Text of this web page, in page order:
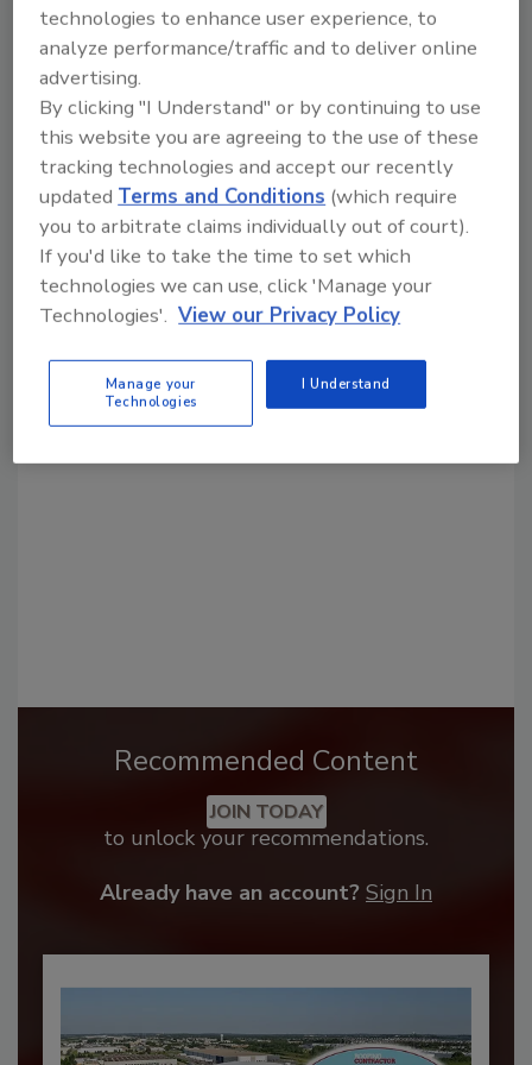
what things associate members can do to
benefit of NRCA contractor members.
Share This Story
Looking for a reprint of this article?
From high-res PDFs to custom plaques,
Recommended Content
JOIN TODAY
to unlock your recommendations.
Already have an account? Sign In
technologies to enhance user experience, to
analyze performance/traffic and to deliver online
advertising.
By clicking "I Understand" or by continuing to use
this website you are agreeing to the use of these
tracking technologies and accept our recently
updated Terms and Conditions (which require
you to arbitrate claims individually out of court).
If you'd like to take the time to set which
technologies we can use, click 'Manage your
Technologies'. View our Privacy Policy
Manage your
Technologies
I Understand